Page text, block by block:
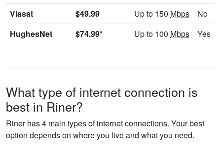
Viasat
$49.99 Up to 150 Mbps
No
HughesNet
$74.99* Up to 100 Mbps Yes
What type of internet connection is
best in Riner?
Riner has 4 main types of internet connections. Your best
option depends on where you live and what you need.